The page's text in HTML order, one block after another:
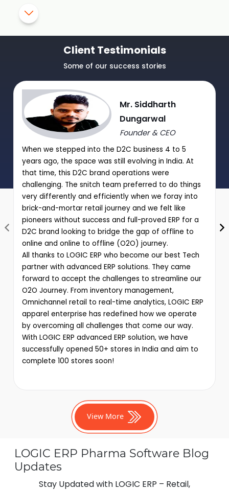
Retail Customer wise Birthday/Anniversary Discounts
Skip/disallow discounts on fresh stock/inventory
stock/inventory
Manual Discount Entry approval through Mobile App or OTP
|
Performance analysis of various schemes and promotions
through comprehensive reports
Client Testimonials
Some of our success stories
Mr. Siddharth
Dungarwal
Founder & CEO
When we stepped into the D2C business 4 to 5
years ago, the space was still evolving in India. At
that time, this D2C brand operations were
challenging. The snitch team preferred to do things
very differently and efficiently when we foray into
brick-and-mortar retail journey and we felt like
pioneers without success and full-proved ERP for a
D2C brand looking to bridge the gap of offline to
online and online to offline (O2O) journey.
All thanks to LOGIC ERP who become our best Tech
partner with advanced ERP solutions. They came
forward to accept the challenges to streamline our
O2O Journey. From inventory management,
Omnichannel retail to real-time analytics, LOGIC ERP
apparel enterprise has redefined how we operate
by overcoming all challenges that come our way.
With LOGIC ERP advanced ERP solution, we have
successfully opened 50+ stores in India and aim to
complete 100 stores soon!
View More
LOGIC ERP Pharma Software Blog
Updates
Stay Updated with LOGIC ERP – Retail,